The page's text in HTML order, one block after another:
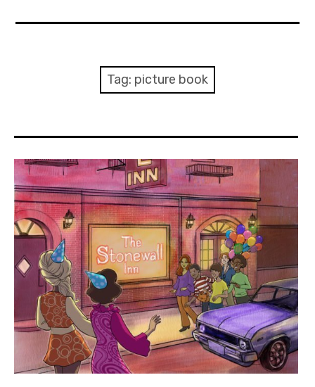
Contact
Tag: picture book